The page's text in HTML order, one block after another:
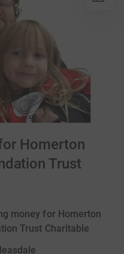
Homerton
Trust
money for Homerton
Trust Charitable